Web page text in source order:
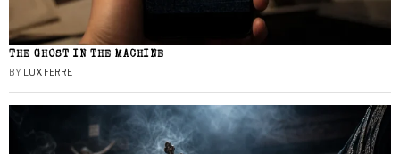
THE GHOST IN THE MACHINE
BY LUX FERRE